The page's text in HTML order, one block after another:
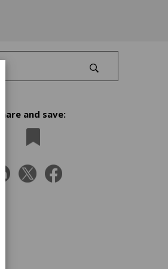
Share and save: